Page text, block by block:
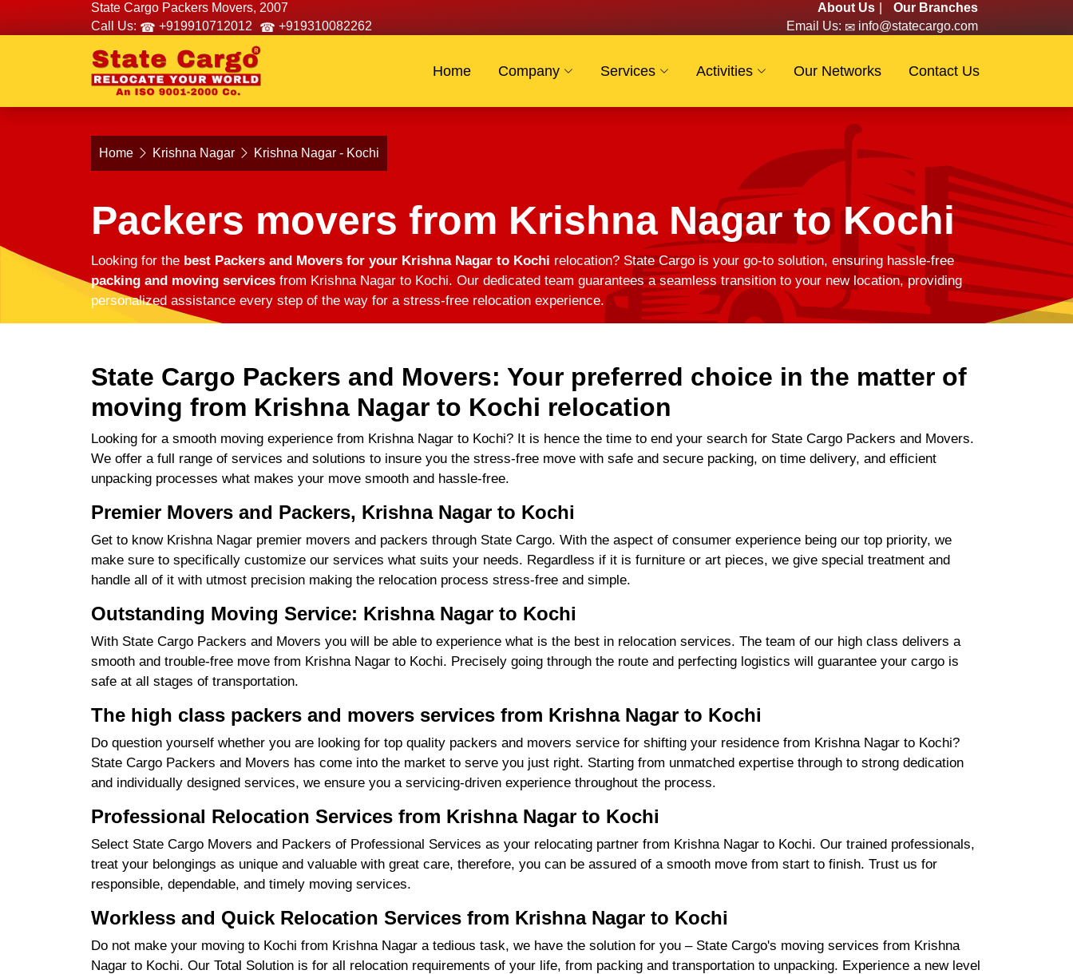
State Cargo Packers Movers, 2007 About Us
Our Branches
Call Us:
+919910712012 +919310082262 Email Us: info@statecargo.com
Home Company Services Activities Our Networks Contact Us
Home Krishna Nagar Krishna Nagar - Kochi
Packers movers from Krishna Nagar to Kochi
Looking for the best Packers and Movers for your Krishna Nagar to Kochi relocation? State Cargo is your go-to solution, ensuring hassle-free
packing and moving services from Krishna Nagar to Kochi. Our dedicated team guarantees a seamless transition to your new location, providing
personalized assistance every step of the way for a stress-free relocation experience.
State Cargo Packers and Movers: Your preferred choice in the matter of
moving from Krishna Nagar to Kochi relocation
Looking for a smooth moving experience from Krishna Nagar to Kochi? It is hence the time to end your search for State Cargo Packers and Movers.
We offer a full range of services and solutions to insure you the stress-free move with safe and secure packing, on time delivery, and efficient
unpacking processes what makes your move smooth and hassle-free.
Premier Movers and Packers, Krishna Nagar to Kochi
Get to know Krishna Nagar premier movers and packers through State Cargo. With the aspect of consumer experience being our top priority, we
make sure to specifically customize our services what suits your needs. Regardless if it is furniture or art pieces, we give special treatment and
handle all of it with utmost precision making the relocation process stress-free and simple.
Outstanding Moving Service: Krishna Nagar to Kochi
With State Cargo Packers and Movers you will be able to experience what is the best in relocation services. The team of our high class delivers a
smooth and trouble-free move from Krishna Nagar to Kochi. Precisely going through the route and perfecting logistics will guarantee your cargo is
safe at all stages of transportation.
The high class packers and movers services from Krishna Nagar to Kochi
Do question yourself whether you are looking for top quality packers and movers service for shifting your residence from Krishna Nagar to Kochi?
State Cargo Packers and Movers has come into the market to serve you just right. Starting from unmatched expertise through to strong dedication
and individually designed services, we ensure you a servicing-driven experience throughout the process.
Professional Relocation Services from Krishna Nagar to Kochi
Select State Cargo Movers and Packers of Professional Services as your relocating partner from Krishna Nagar to Kochi. Our trained professionals,
treat your belongings as unique and valuable with great care, therefore, you can be assured of a smooth move from start to finish. Trust us for
responsible, dependable, and timely moving services.
Workless and Quick Relocation Services from Krishna Nagar to Kochi
Do not make your moving to Kochi from Krishna Nagar a tedious task, we have the solution for you – State Cargo's moving services from Krishna
Nagar to Kochi. Our Total Solution is for all relocation requirements of your life, from packing and transportation to unpacking. Experience a new level